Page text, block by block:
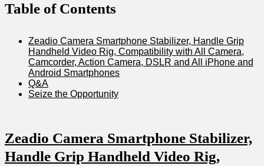
Table of Contents
Zeadio Camera Smartphone Stabilizer, Handle Grip
Handheld Video Rig,‌ Compatibility with All‌ Camera,
Camcorder, Action​ Camera, DSLR ​and All iPhone and
Android Smartphones
Q&A
Seize the Opportunity
Zeadio Camera Smartphone Stabilizer,
‍Handle Grip Handheld Video Rig,⁤